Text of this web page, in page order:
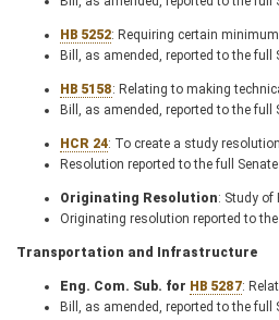
HB 5252: Requiring certain
Bill, as amended, reported to the
HB 5158: Relating to making
Bill, as amended, reported to the
HCR 24: To create a study
Resolution reported to the full
Originating Resolution: Study of
Originating resolution reported to
Transportation and Infrastructure
Eng. Com. Sub. for HB 5287:
Bill, as amended, reported to the